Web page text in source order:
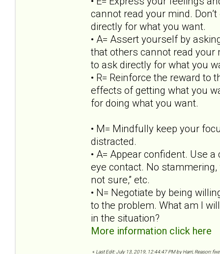
cannot read your mind.
directly for what you want.
• A= Assert yourself by
that others cannot read your
to ask directly for what you
• R= Reinforce the reward
effects of getting what you
for doing what you want.
• M= Mindfully keep your
distracted.
• A= Appear confident. Use
eye contact. No stammering,
not sure,” etc.
• N= Negotiate by being
to the problem. What am I
in the situation?
More information click here
« Last Edit: July 13, 2019, 12:44:47 PM by Harri, Reason: